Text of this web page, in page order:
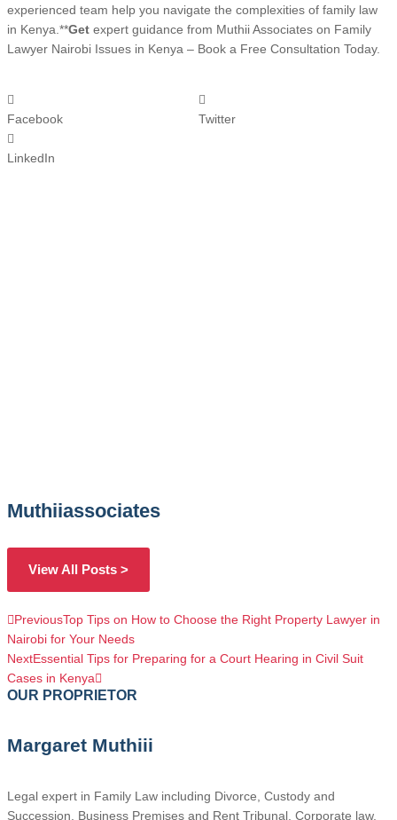
experienced team help you navigate the complexities of family law
in Kenya.**Get expert guidance from Muthii Associates on Family
Lawyer Nairobi Issues in Kenya – Book a Free Consultation Today.
Facebook Twitter
LinkedIn
Muthiiassociates
View All Posts >
PreviousTop Tips on How to Choose the Right Property Lawyer in
Nairobi for Your Needs
NextEssential Tips for Preparing for a Court Hearing in Civil Suit
Cases in Kenya
OUR PROPRIETOR
Margaret Muthiii
Legal expert in Family Law including Divorce, Custody and
Succession, Business Premises and Rent Tribunal, Corporate law,